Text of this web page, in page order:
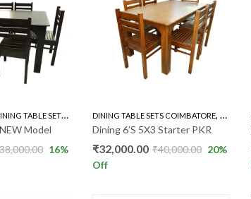
TABLE SETS COIMBATORE ,RUBBER WOOD 6'S
Model
38,000.00 16%
DINING TABLE SETS COIMBATORE,
Dining 6’S 5X3 Starter PKR
₹32,000.00 ₹40,000.00 20%
Off